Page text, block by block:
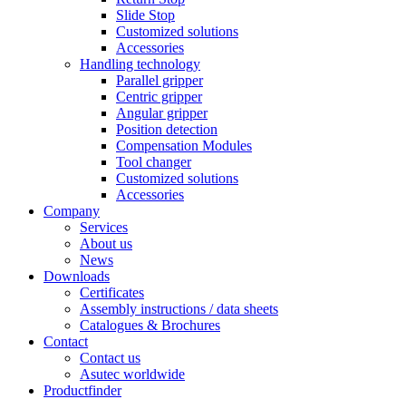
Slide Stop
Customized solutions
Accessories
Handling technology
Parallel gripper
Centric gripper
Angular gripper
Position detection
Compensation Modules
Tool changer
Customized solutions
Accessories
Company
Services
About us
News
Downloads
Certificates
Assembly instructions / data sheets
Catalogues & Brochures
Contact
Contact us
Asutec worldwide
Productfinder